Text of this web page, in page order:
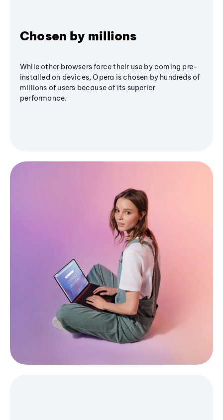
Chosen by millions
While other browsers force their use by coming pre-
installed on devices, Opera is chosen by hundreds of
millions of users because of its superior
performance.